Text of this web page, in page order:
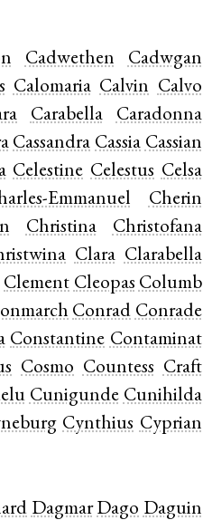
Cadwethen
Cadwgan
Calomaria Calvin Calvo
Carabella
Caradonna
Cassandra Cassia Cassian
Celestine Celestus Celsa
Emmanuel
Cherin
Christina
Christofana
Clara Clarabella
Clement Cleopas Columb
Conrad Conrade
Constantine Contaminat
Cosmo Countess Craft
Cunigunde Cunihilda
Cynthius Cyprian
Dagmar Dago Daguin